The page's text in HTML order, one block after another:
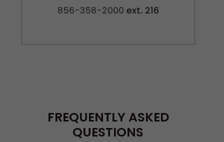
856-358-2000 ext. 216
FREQUENTLY ASKED
QUESTIONS